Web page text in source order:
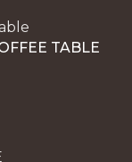
and
tablet
lighting can all
texture are
TABLE